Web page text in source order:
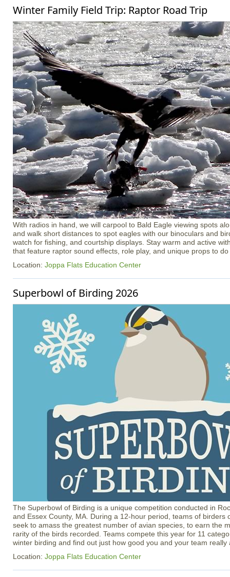
Winter Family Field Trip: Raptor Road Trip
With radios in hand, we will carpool to Bald Eagle viewing spots
and walk short distances to spot eagles with our binoculars and
watch for fishing, and courtship displays. Stay warm and active
that feature raptor sound effects, role play, and unique props to
Location: Joppa Flats Education Center
Superbowl of Birding 2026
The Superbowl of Birding is a unique competition conducted in
and Essex County, MA. During a 12-hour period, teams of birders
seek to amass the greatest number of avian species, to earn the
rarity of the birds recorded. Teams compete this year for 11
winter birding and find out just how good you and your team really
Location: Joppa Flats Education Center